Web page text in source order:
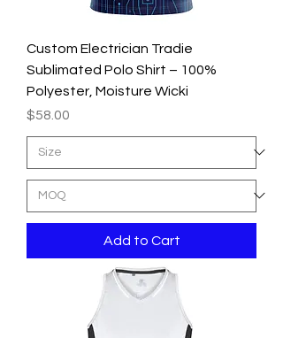
Custom Electrician Tradie
Sublimated Polo Shirt – 100%
Polyester, Moisture Wicki
Price
$58.00
Add to Cart